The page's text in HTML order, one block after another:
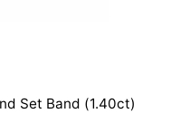
Set Band (1.40ct)